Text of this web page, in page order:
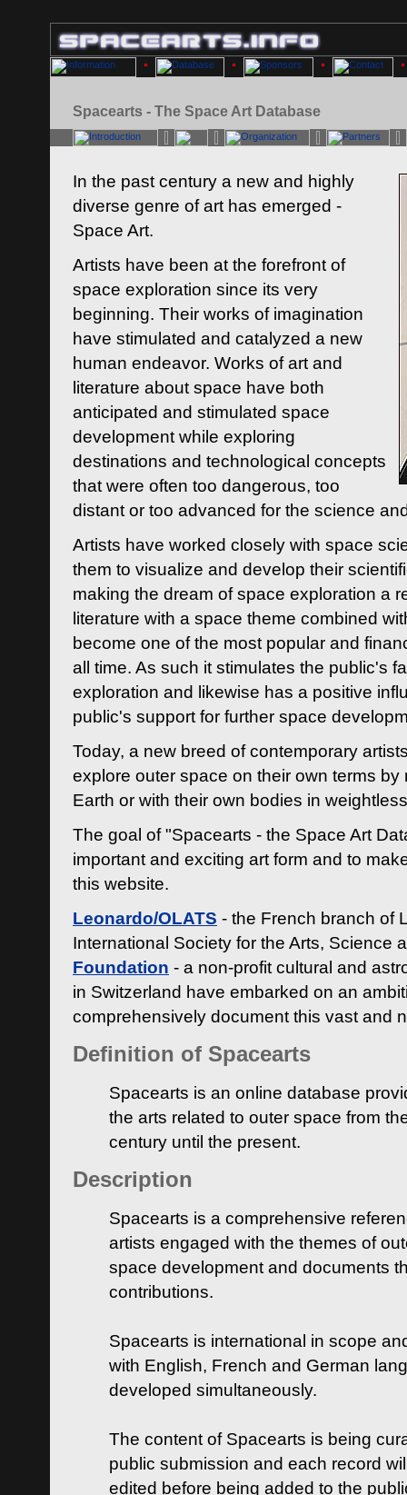
Spacearts - The Space Art Database
In the past century a new and highly
diverse genre of art has emerged -
Space Art.
Artists have been at the forefront of
space exploration since its very
beginning. Their works of imagination
have stimulated and catalyzed a new
human endeavor. Works of art and
literature about space have both
anticipated and stimulated space
development while exploring
destinations and technological concepts
that were often too dangerous, too
distant or too advanced for the science
Artists have worked closely with space
them to visualize and develop their
making the dream of space exploration a
literature with a space theme combined
become one of the most popular and
all time. As such it stimulates the public's
exploration and likewise has a positive
public's support for further space
Today, a new breed of contemporary
explore outer space on their own terms by
Earth or with their own bodies in
The goal of "Spacearts - the Space Art
important and exciting art form and to
this website.
Leonardo/OLATS - the French branch of
International Society for the Arts, Science
Foundation - a non-profit cultural and
in Switzerland have embarked on an
comprehensively document this vast and
Definition of Spacearts
Spacearts is an online database
the arts related to outer space from
century until the present.
Description
Spacearts is a comprehensive
artists engaged with the themes of
space development and documents
contributions.
Spacearts is international in scope
with English, French and German
developed simultaneously.
The content of Spacearts is being
public submission and each record
edited before being added to the